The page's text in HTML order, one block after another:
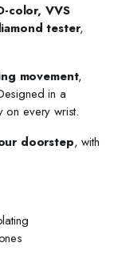
color, VVS
tester,
movement,
in a
on every wrist.
doorstep, with